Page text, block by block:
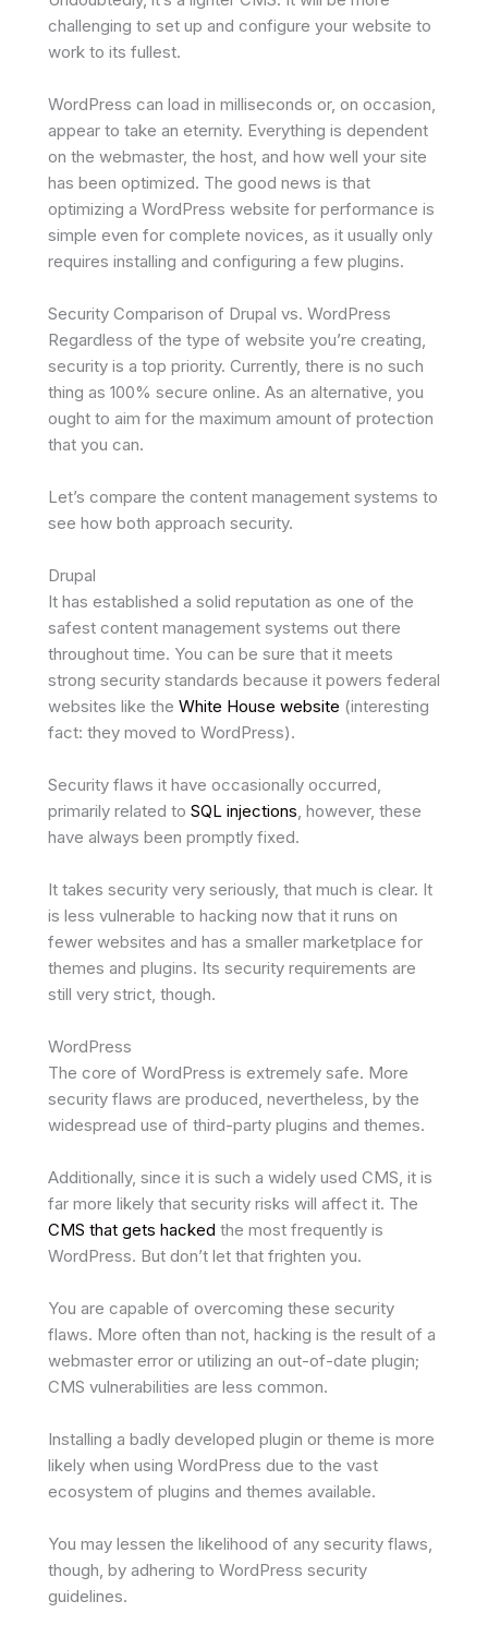
challenging to set up and configure your website to
work to its fullest.
WordPress can load in milliseconds or, on occasion,
appear to take an eternity. Everything is dependent
on the webmaster, the host, and how well your site
has been optimized. The good news is that
optimizing a WordPress website for performance is
simple even for complete novices, as it usually only
requires installing and configuring a few plugins.
Security Comparison of Drupal vs. WordPress
Regardless of the type of website you’re creating,
security is a top priority. Currently, there is no such
thing as 100% secure online. As an alternative, you
ought to aim for the maximum amount of protection
that you can.
Let’s compare the content management systems to
see how both approach security.
Drupal
It has established a solid reputation as one of the
safest content management systems out there
throughout time. You can be sure that it meets
strong security standards because it powers federal
websites like the White House website (interesting
fact: they moved to WordPress).
Security flaws it have occasionally occurred,
primarily related to SQL injections, however, these
have always been promptly fixed.
It takes security very seriously, that much is clear. It
is less vulnerable to hacking now that it runs on
fewer websites and has a smaller marketplace for
themes and plugins. Its security requirements are
still very strict, though.
WordPress
The core of WordPress is extremely safe. More
security flaws are produced, nevertheless, by the
widespread use of third-party plugins and themes.
Additionally, since it is such a widely used CMS, it is
far more likely that security risks will affect it. The
CMS that gets hacked the most frequently is
WordPress. But don’t let that frighten you.
You are capable of overcoming these security
flaws. More often than not, hacking is the result of a
webmaster error or utilizing an out-of-date plugin;
CMS vulnerabilities are less common.
Installing a badly developed plugin or theme is more
likely when using WordPress due to the vast
ecosystem of plugins and themes available.
You may lessen the likelihood of any security flaws,
though, by adhering to WordPress security
guidelines.